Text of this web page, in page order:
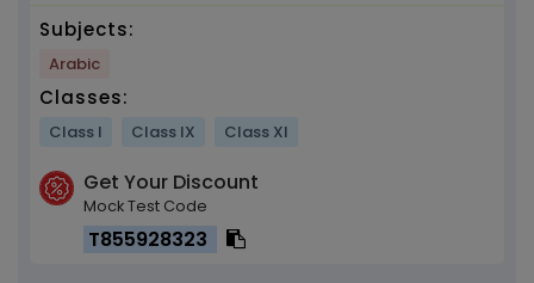
Subjects:
Arabic
Classes:
Class I Class IX Class XI
Get Your Discount
Mock Test Code
T855928323